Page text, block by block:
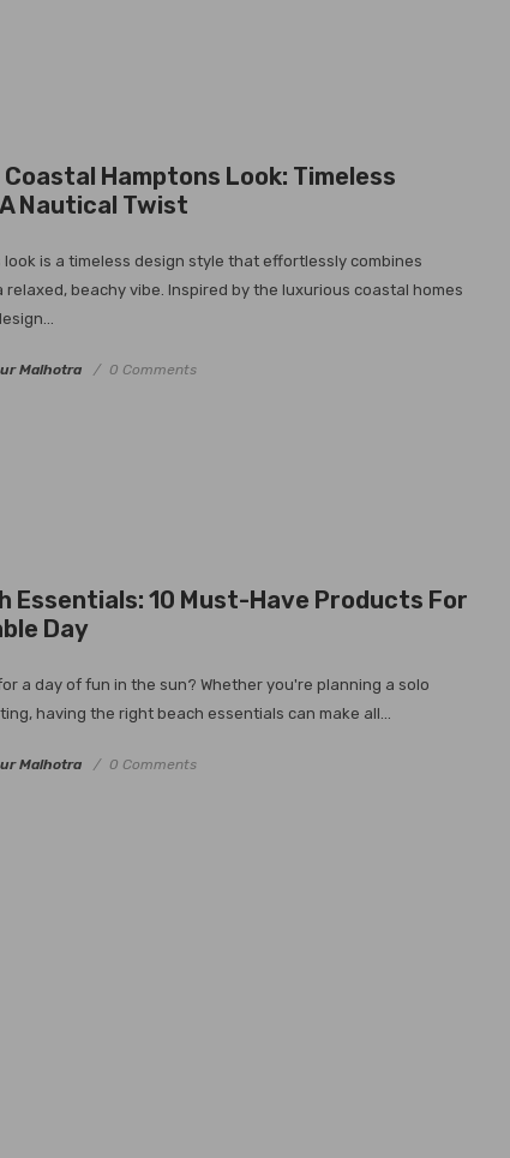
Hamptons Look: Timeless
Nautical Twist
look is a timeless design style that effortlessly combines
relaxed, beachy vibe. Inspired by the luxurious coastal homes
Malhotra 0 Comments
Essentials: 10 Must-Have Products For
Day
a day of fun in the sun? Whether you're planning a solo
having the right beach essentials can make all...
Malhotra 0 Comments